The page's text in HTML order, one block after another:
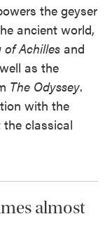
the geyser
ancient world,
of Achilles and
as the
The Odyssey.
with the
classical
almost